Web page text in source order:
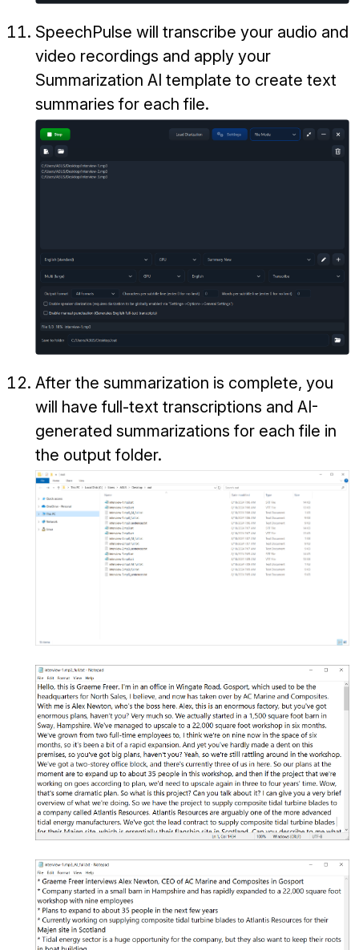
SpeechPulse will transcribe your audio and
video recordings and apply your
Summarization AI template to create text
summaries for each file.
After the summarization is complete, you
will have full-text transcriptions and AI-
generated summarizations for each file in
the output folder.